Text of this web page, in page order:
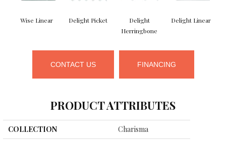
Wise Linear Delight Picket
Delight
Herringbone
Delight Linear
CONTACT US FINANCING
PRODUCT ATTRIBUTES
COLLECTION
Charisma